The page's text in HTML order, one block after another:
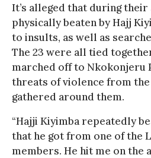
It’s alleged that during
physically beaten by Hajj
to insults, as well as
The 23 were all tied
marched off to Nkokonjeru
threats of violence from
gathered around them.
“Hajji Kiyimba repeatedly
that he got from one of the
members. He hit me on the